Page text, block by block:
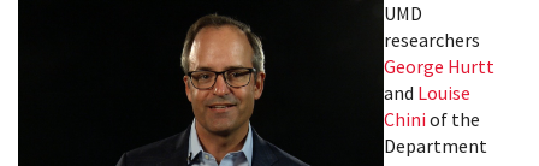
UMD
researchers
George Hurtt
and Louise
Chini of the
Department